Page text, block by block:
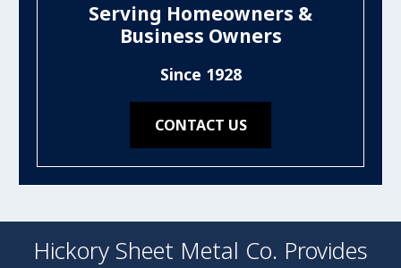
Serving Homeowners &
Business Owners
Since 1928
CONTACT US
Hickory Sheet Metal Co. Provides